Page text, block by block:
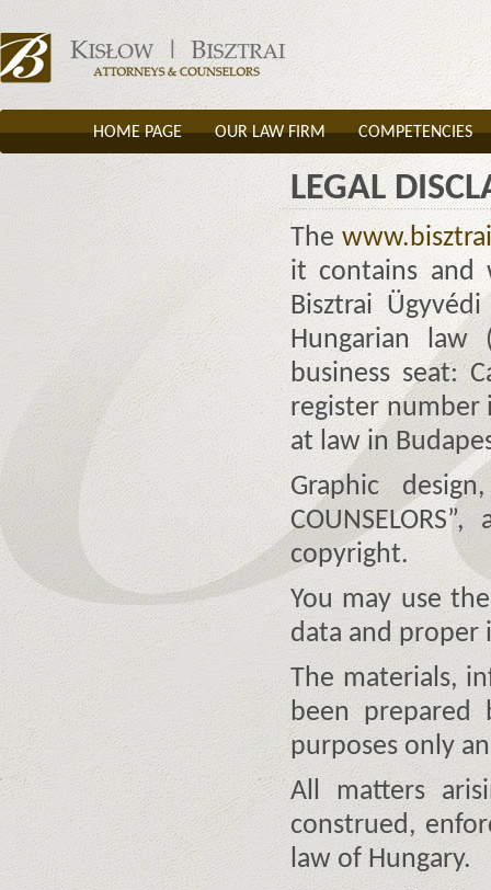
HOME PAGE OUR LAW FIRM COMPETENCIES
LEGAL
The
it contains
Bisztrai
Hungarian law
business seat:
register number
at law in
Graphic
copyright.
You may use
data and proper
The materials,
been
purposes only
All matters
construed,
law of Hungary.